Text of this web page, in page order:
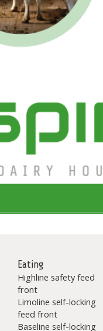
Eating
Highline safety feed
front
Limoline self-locking
feed front
Baseline self-locking